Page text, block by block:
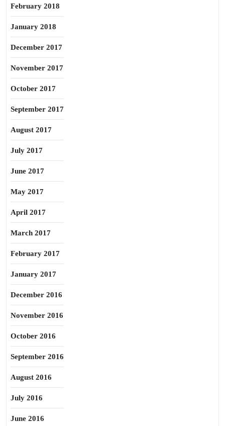
February 2018
January 2018
December 2017
November 2017
October 2017
September 2017
August 2017
July 2017
June 2017
May 2017
April 2017
March 2017
February 2017
January 2017
December 2016
November 2016
October 2016
September 2016
August 2016
July 2016
June 2016